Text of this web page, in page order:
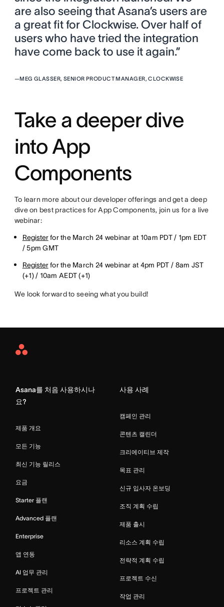
are also seeing that Asana’s users are
a great fit for Clockwise. Over half of
users who have tried the integration
have come back to use it again.”
—MEG GLASSER, SENIOR PRODUCT MANAGER, CLOCKWISE
Take a deeper dive
into App
Components
To learn more about our developer offerings and get a deep
dive on best practices for App Components, join us for a live
webinar:
Registerfor the March 24 webinar at 10am PDT / 1pm EDT
/ 5pm GMT
Registerfor the March 24 webinar at 4pm PDT / 8am JST
(+1) / 10am AEDT (+1)
We look forward to seeing what you build!
Asana
Asana를 처음 사용하시나
요?
제품 개요
모든 기능
최신 기능 릴리스
요금
Starter 플랜
Advanced 플랜
Enterprise
앱 연동
AI 업무 관리
프로젝트 관리
사용 사례
캠페인 관리
콘텐츠 캘린더
크리에이티브 제작
목표 관리
신규 입사자 온보딩
조직 계획 수립
제품 출시
리소스 계획 수립
전략적 계획 수립
프로젝트 수신
작업 관리